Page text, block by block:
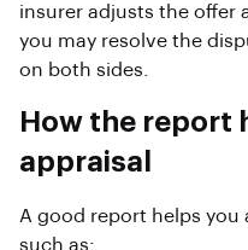
insurer adjusts the offer
you may resolve the
on both sides.
How the report
appraisal
A good report helps you
such as: